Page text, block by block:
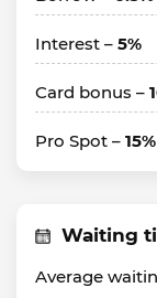
Interest – 5%
Card bonus –
Pro Spot – 15%
Waiting
Average